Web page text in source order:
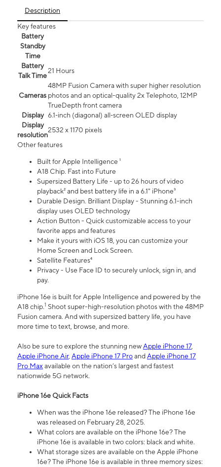
Description
Key features
Battery
Standby
Time
Battery
Talk Time
21 Hours
Cameras
48MP Fusion Camera with super higher resolution
photos and an optical-quality 2x Telephoto, 12MP
TrueDepth front camera
Display 6.1‑inch (diagonal) all‑screen OLED display
Display
resolution
2532 x 1170 pixels
Other features
Built for Apple Intelligence ¹
A18 Chip. Fast into Future
Supersized Battery Life - up to 26 hours of video
playback² and best battery life in a 6.1" iPhone³
Durable Design. Brilliant Display - Stunning 6.1-inch
display uses OLED technology
Action Button - Quick customizable access to your
favorite apps and features
Make it yours with iOS 18, you can customize your
Home Screen and Lock Screen.
Satellite Features⁴
Privacy - Use Face ID to securely unlock, sign in, and
pay.
iPhone 16e is built for Apple Intelligence and powered by the
A18 chip.1 Shoot super-high-resolution photos with the 48MP
Fusion camera. And with supersized battery life, you have
more time to text, browse, and more.
Also be sure to explore the stunning newApple iPhone 17,
Apple iPhone Air, Apple iPhone 17 ProandApple iPhone 17
Pro Maxavailable on the nation’s largest and fastest
nationwide 5G network.
iPhone 16e Quick Facts
When was the iPhone 16e released? The iPhone 16e
was released on February 28, 2025.
What colors are available on the iPhone 16e? The
iPhone 16e is available in two colors: black and white.
What storage sizes are available on the Apple iPhone
16e? The iPhone 16e is available in three memory sizes: